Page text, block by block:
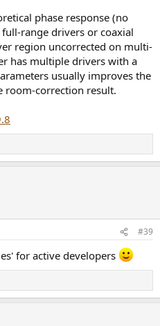
phase response (no
range drivers or coaxial
region uncorrected on multi-
has multiple drivers with a
usually improves the
room-correction result.
#39
for active developers